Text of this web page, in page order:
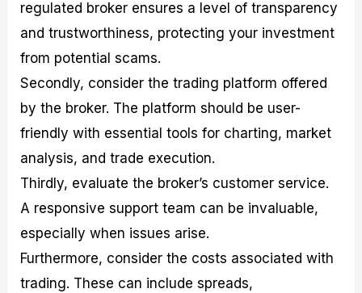
regulated broker ensures a level of transparency
and trustworthiness, protecting your investment
from potential scams.
Secondly, consider the trading platform offered
by the broker. The platform should be user-
friendly with essential tools for charting, market
analysis, and trade execution.
Thirdly, evaluate the broker’s customer service.
A responsive support team can be invaluable,
especially when issues arise.
Furthermore, consider the costs associated with
trading. These can include spreads,